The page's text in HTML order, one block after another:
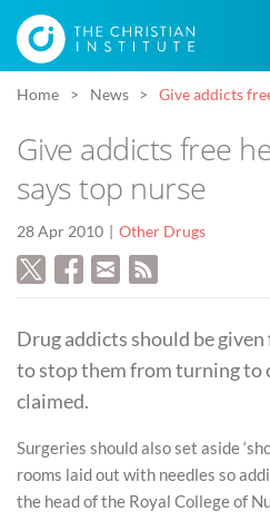
Home News Give addicts
Give addicts free
says top nurse
28 Apr 2010 Other Drugs
Drug addicts should be
to stop them from turning to
claimed.
Surgeries should also set aside
rooms laid out with needles so
the head of the Royal College of